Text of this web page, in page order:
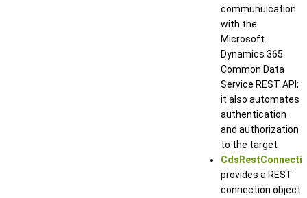
communuication
with the
Microsoft
Dynamics 365
Common Data
Service REST API;
it also automates
authentication
and authorization
to the target
provides a REST
connection object